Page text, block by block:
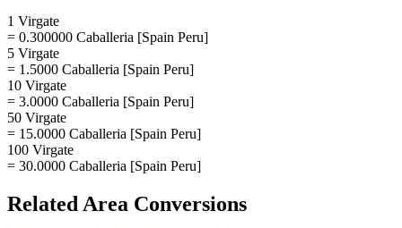
1 Virgate
= 0.300000 Caballeria [Spain Peru]
5 Virgate
= 1.5000 Caballeria [Spain Peru]
10 Virgate
= 3.0000 Caballeria [Spain Peru]
50 Virgate
= 15.0000 Caballeria [Spain Peru]
100 Virgate
= 30.0000 Caballeria [Spain Peru]
Related Area Conversions